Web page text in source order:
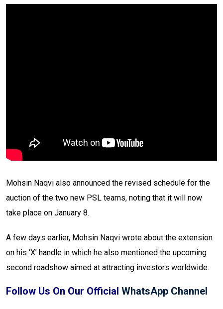
Mohsin Naqvi also announced the revised schedule for the
auction of the two new PSL teams, noting that it will now
take place on January 8.
A few days earlier, Mohsin Naqvi wrote about the extension
on his ‘X’ handle in which he also mentioned the upcoming
second roadshow aimed at attracting investors worldwide.
Follow Us On Our Official WhatsApp Channel